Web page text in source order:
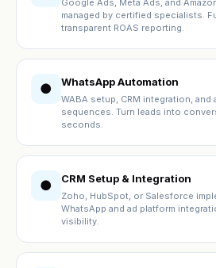
Google Ads, Meta Ads, and
managed by certified specialists.
transparent ROAS reporting.
● WhatsApp Automation
WABA setup, CRM integration,
sequences. Turn leads into
seconds.
● CRM Setup & Integration
Zoho, HubSpot, or Salesforce
WhatsApp and ad platform
visibility.